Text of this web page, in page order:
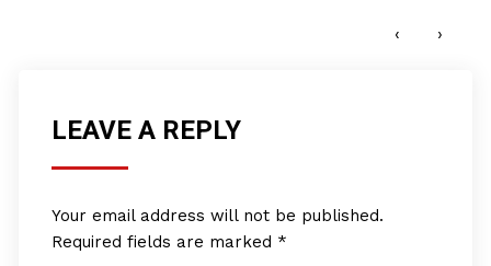
‹ ›
LEAVE A REPLY
Your email address will not be published.
Required fields are marked *